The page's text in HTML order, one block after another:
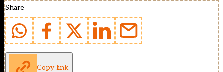
Share
Copy link